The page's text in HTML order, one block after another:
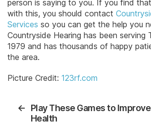
person is saying to you. If you find that
with this, you should contact
Services so you can get the help you
Countryside Hearing has been serving
1979 and has thousands of happy
the area.
Picture Credit: 123rf.com
←
Play These Games to
Health